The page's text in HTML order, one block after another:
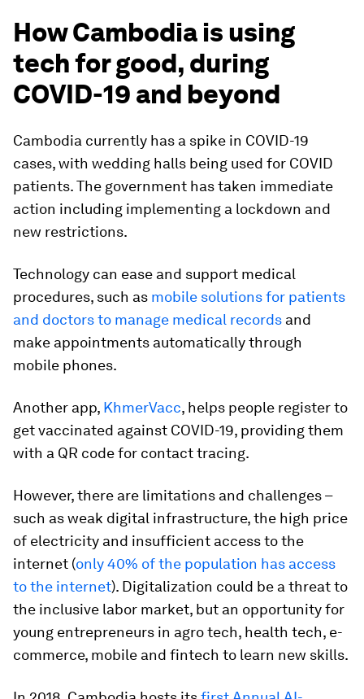
How Cambodia is using
tech for good, during
COVID-19 and beyond
Cambodia currently has a spike in COVID-19
cases, with wedding halls being used for COVID
patients. The government has taken immediate
action including implementing a lockdown and
new restrictions.
Technology can ease and support medical
procedures, such as mobile solutions for patients
and doctors to manage medical records and
make appointments automatically through
mobile phones.
Another app, KhmerVacc, helps people register to
get vaccinated against COVID-19, providing them
with a QR code for contact tracing.
However, there are limitations and challenges –
such as weak digital infrastructure, the high price
of electricity and insufficient access to the
internet (only 40% of the population has access
to the internet). Digitalization could be a threat to
the inclusive labor market, but an opportunity for
young entrepreneurs in agro tech, health tech, e-
commerce, mobile and fintech to learn new skills.